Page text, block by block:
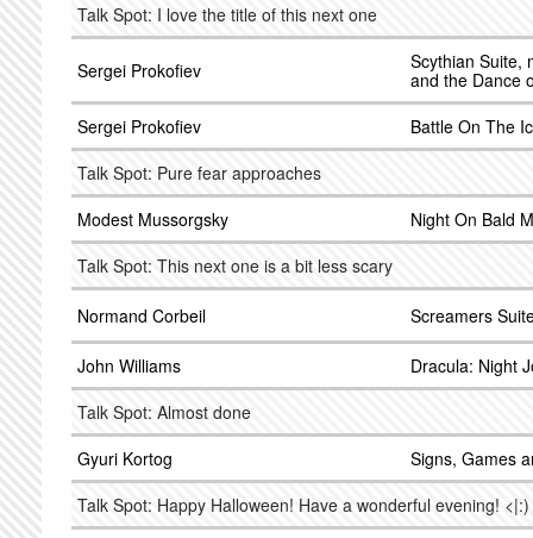
Talk Spot: I love the title of this next one
Sergei Prokofiev
Scythian Suite,
and the Dance
Sergei Prokofiev
Battle On The
Talk Spot: Pure fear approaches
Modest Mussorgsky
Night On Bald
Talk Spot: This next one is a bit less scary
Normand Corbeil Screamers
John Williams
Dracula: Night
Talk Spot: Almost done
Gyuri Kortog
Signs, Games
Talk Spot: Happy Halloween! Have a wonderful evening! <|:)